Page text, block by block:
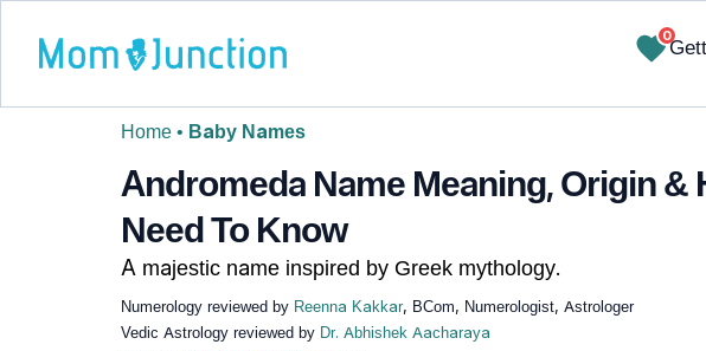
0
Home • Baby Names
Andromeda Name Meaning, Origin &
Need To Know
A majestic name inspired by Greek mythology.
Numerology reviewed by Reenna Kakkar, BCom, Numerologist, Astrologer
Vedic Astrology reviewed by Dr. Abhishek Aacharaya